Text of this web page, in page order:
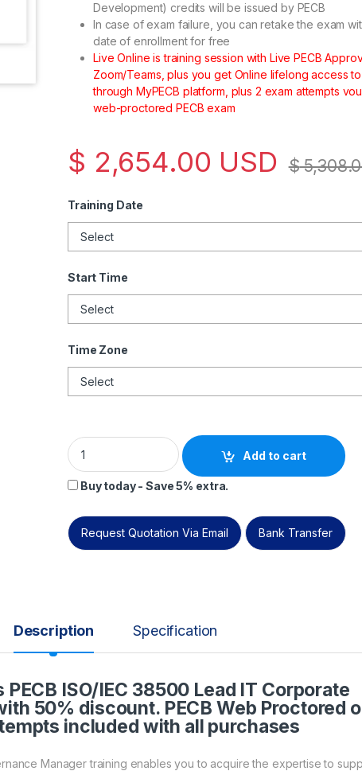
Development) credits will be issued by PECB
In case of exam failure, you can retake the exam
date of enrollment for free
Live Online is training session with Live PECB
Zoom/Teams, plus you get Online lifelong access
through MyPECB platform, plus 2 exam attempts
web-proctored PECB exam
$ 2,654.00 USD $
Training Date
Start Time
Time Zone
ISO/IEC 38500 Lead IT Corporate Governance
Add to cart
Buy today - Save 5% extra.
Request Quotation Via Email Bank Transfer
Description Specification
ISO/IEC 38500 Lead IT Corporate
50% discount. PECB Web Proctored
included with all purchases
Manager training enables you to acquire the expertise to